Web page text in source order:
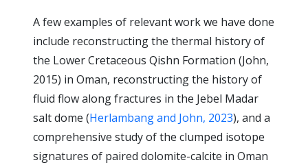
A few examples of relevant work we have done
include reconstructing the thermal history of
the Lower Cretaceous Qishn Formation (John,
2015) in Oman, reconstructing the history of
fluid flow along fractures in the Jebel Madar
salt dome (Herlambang and John, 2023), and a
comprehensive study of the clumped isotope
signatures of paired dolomite-calcite in Oman